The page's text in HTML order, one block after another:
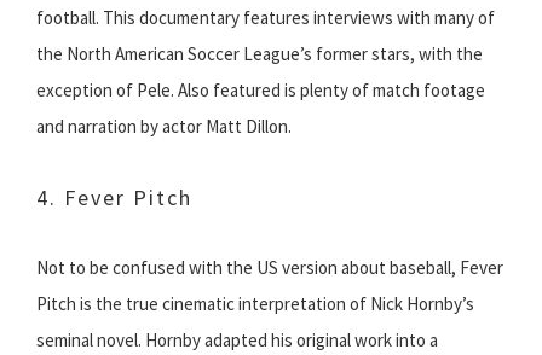
football. This documentary features interviews with many of
the North American Soccer League’s former stars, with the
exception of Pele. Also featured is plenty of match footage
and narration by actor Matt Dillon.
4. Fever Pitch
Not to be confused with the US version about baseball, Fever
Pitch is the true cinematic interpretation of Nick Hornby’s
seminal novel. Hornby adapted his original work into a